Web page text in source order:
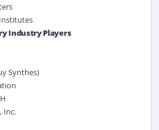
Industry Players
Synthes)
Inc.